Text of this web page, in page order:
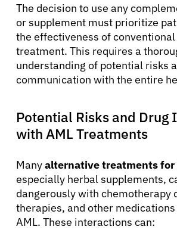
The decision to use any
or supplement must prioritize
the effectiveness of conventional
treatment. This requires a
understanding of potential risks
communication with the entire
Potential Risks and Drug
with AML Treatments
Manyalternative treatments for
especially herbal supplements,
dangerously with chemotherapy
therapies, and other
AML. These interactions can: